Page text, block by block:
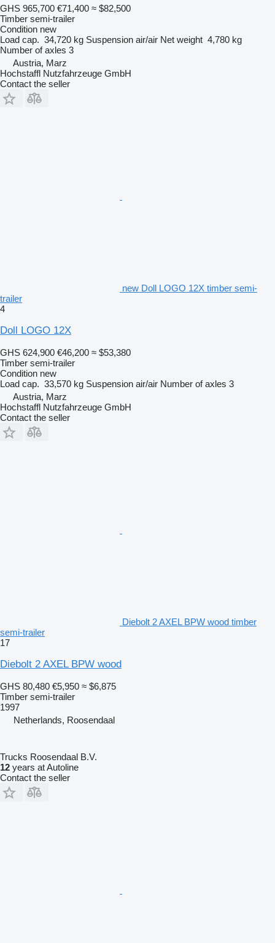
GHS 965,700 €71,400 ≈ $82,500
Timber semi-trailer
Condition new
Load cap. 34,720 kg Suspension air/air Net weight 4,780 kg
Number of axles 3
Austria, Marz
Hochstaffl Nutzfahrzeuge GmbH
Contact the seller
new Doll LOGO 12X timber semi-
trailer
4
Doll LOGO 12X
GHS 624,900 €46,200 ≈ $53,380
Timber semi-trailer
Condition new
Load cap. 33,570 kg Suspension air/air Number of axles 3
Austria, Marz
Hochstaffl Nutzfahrzeuge GmbH
Contact the seller
Diebolt 2 AXEL BPW wood timber
semi-trailer
17
Diebolt 2 AXEL BPW wood
GHS 80,480 €5,950 ≈ $6,875
Timber semi-trailer
1997
Netherlands, Roosendaal
Trucks Roosendaal B.V.
12 years at Autoline
Contact the seller